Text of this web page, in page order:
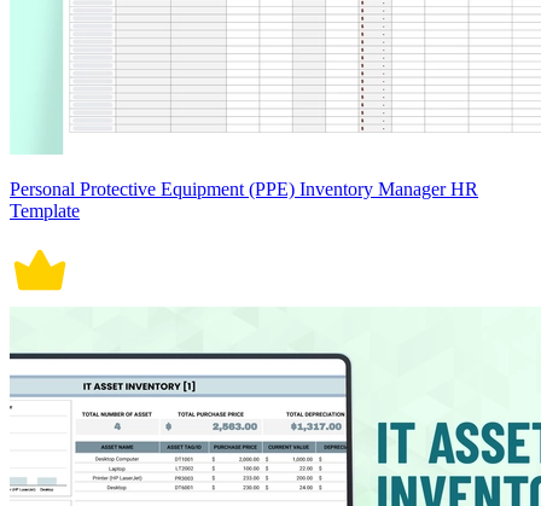
Personal Protective Equipment (PPE) Inventory Manager HR
Template